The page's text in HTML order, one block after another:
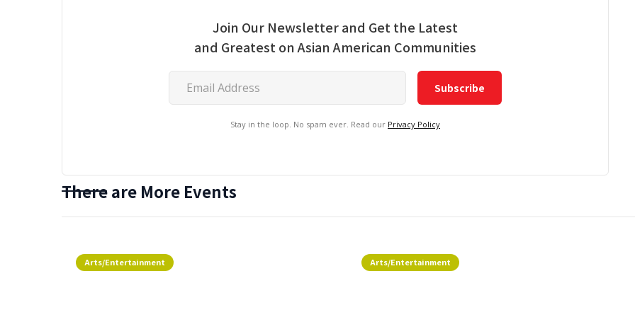
Join Our Newsletter and Get the Latest
and Greatest on Asian American Communities
Stay in the loop. No spam ever. Read our Privacy Policy
There are More Events
Arts/Entertainment Arts/Entertainment